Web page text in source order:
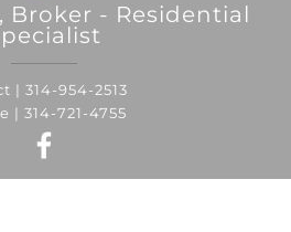
, Broker - Residential
| 314-954-2513
| 314-721-4755